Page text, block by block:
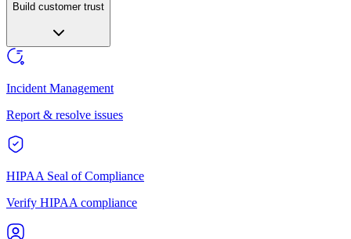
Build customer trust
Incident Management
Report & resolve issues
HIPAA Seal of Compliance
Verify HIPAA compliance